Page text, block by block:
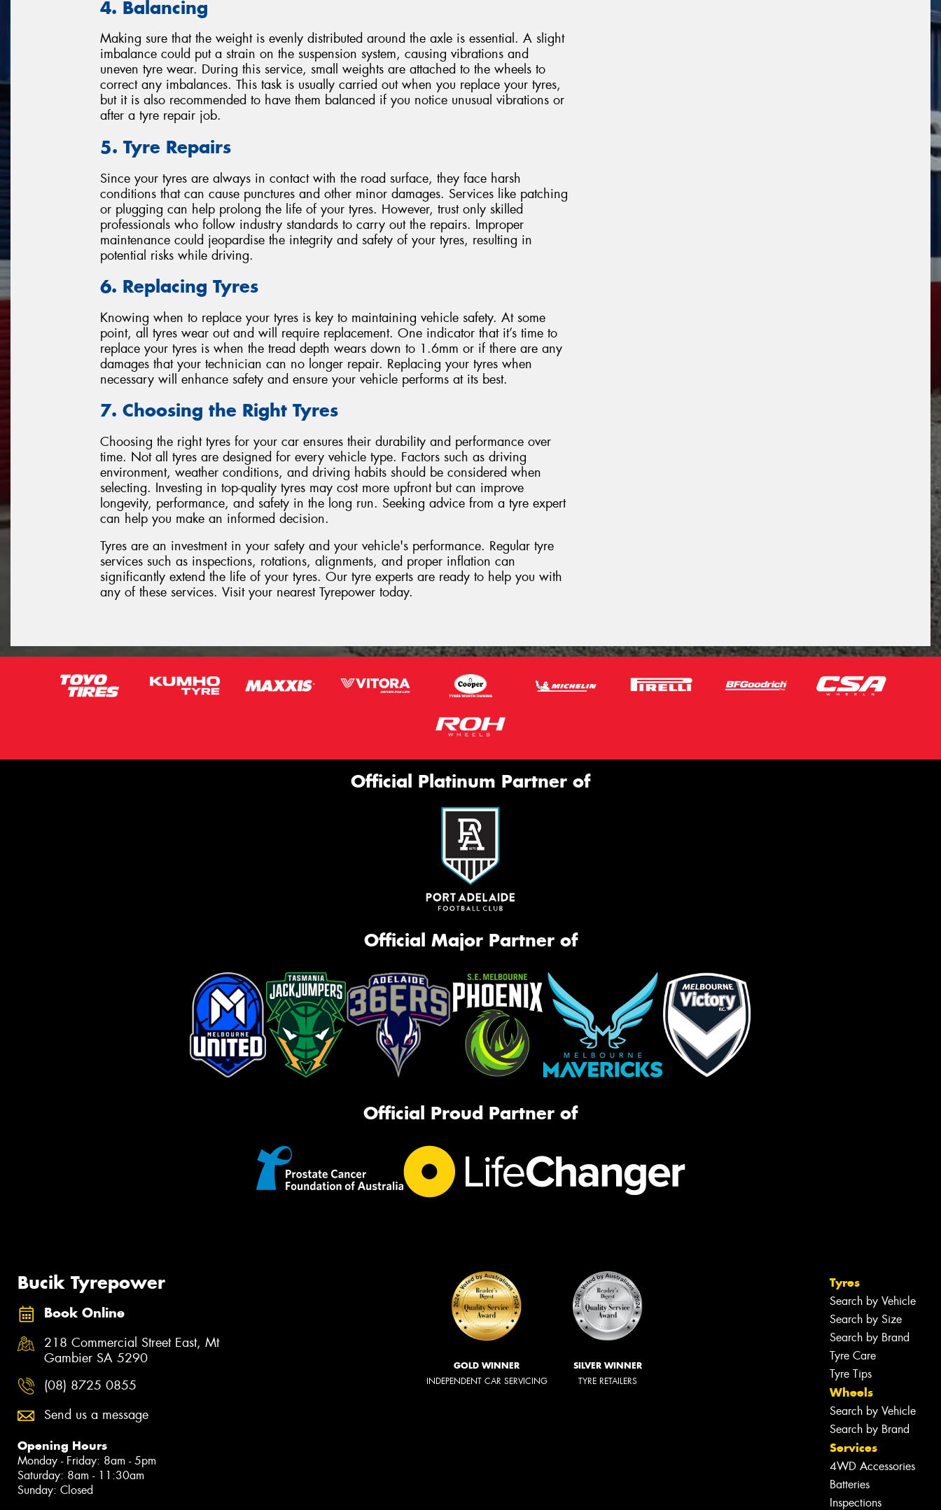
4. Balancing
Making sure that the weight is evenly distributed around the axle is essential. A slight
imbalance could put a strain on the suspension system, causing vibrations and
uneven tyre wear. During this service, small weights are attached to the wheels to
correct any imbalances. This task is usually carried out when you replace your tyres,
but it is also recommended to have them balanced if you notice unusual vibrations or
after a tyre repair job.
5. Tyre Repairs
Since your tyres are always in contact with the road surface, they face harsh
conditions that can cause punctures and other minor damages. Services like patching
or plugging can help prolong the life of your tyres. However, trust only skilled
professionals who follow industry standards to carry out the repairs. Improper
maintenance could jeopardise the integrity and safety of your tyres, resulting in
potential risks while driving.
6. Replacing Tyres
Knowing when to replace your tyres is key to maintaining vehicle safety. At some
point, all tyres wear out and will require replacement. One indicator that it’s time to
replace your tyres is when the tread depth wears down to 1.6mm or if there are any
damages that your technician can no longer repair. Replacing your tyres when
necessary will enhance safety and ensure your vehicle performs at its best.
7. Choosing the Right Tyres
Choosing the right tyres for your car ensures their durability and performance over
time. Not all tyres are designed for every vehicle type. Factors such as driving
environment, weather conditions, and driving habits should be considered when
selecting. Investing in top-quality tyres may cost more upfront but can improve
longevity, performance, and safety in the long run. Seeking advice from a tyre expert
can help you make an informed decision.
Tyres are an investment in your safety and your vehicle's performance. Regular tyre
services such as inspections, rotations, alignments, and proper inflation can
significantly extend the life of your tyres. Our tyre experts are ready to help you with
any of these services. Visit your nearest Tyrepower today.
Official Platinum Partner of
Official Major Partner of
Official Proud Partner of
Bucik Tyrepower
Book Online
218 Commercial Street East, Mt
Gambier SA 5290
(08) 8725 0855
Send us a message
Opening Hours
Monday - Friday: 8am - 5pm
Saturday: 8am - 11:30am
Sunday: Closed
GOLD WINNER
INDEPENDENT CAR SERVICING
SILVER WINNER
TYRE RETAILERS
Tyres
Search by Vehicle
Search by Size
Search by Brand
Tyre Care
Tyre Tips
Wheels
Search by Vehicle
Search by Brand
Services
4WD Accessories
Batteries
Inspections